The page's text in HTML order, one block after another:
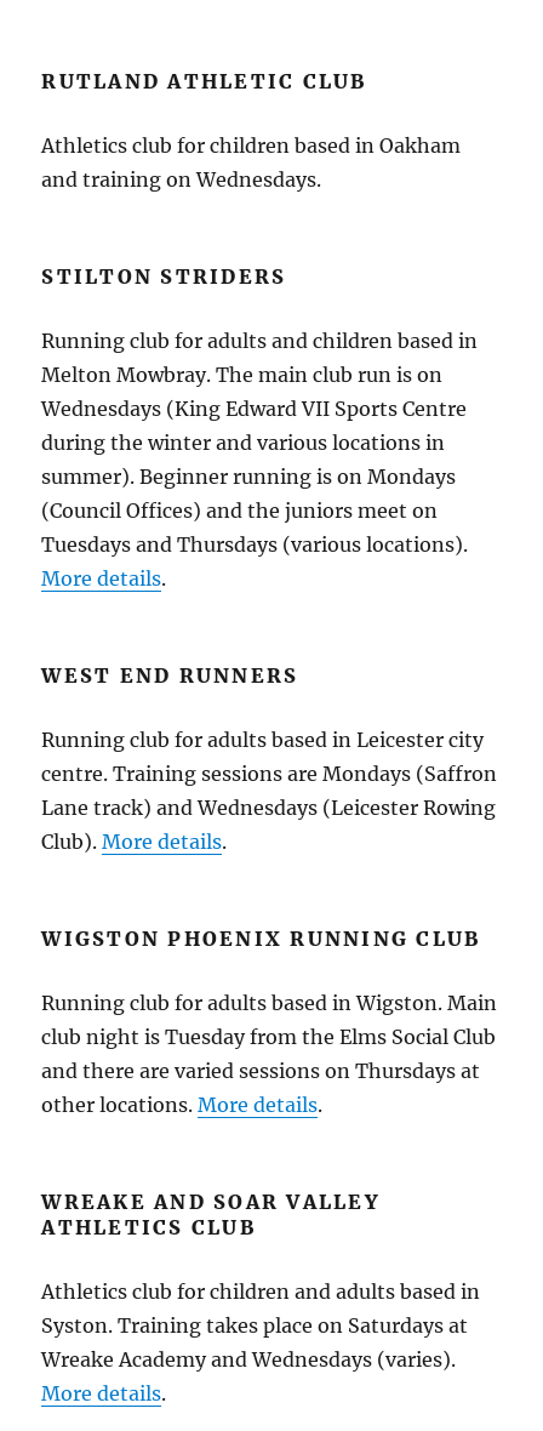
RUTLAND ATHLETIC CLUB
Athletics club for children based in Oakham
and training on Wednesdays.
STILTON STRIDERS
Running club for adults and children based in
Melton Mowbray. The main club run is on
Wednesdays (King Edward VII Sports Centre
during the winter and various locations in
summer). Beginner running is on Mondays
(Council Offices) and the juniors meet on
Tuesdays and Thursdays (various locations).
More details.
WEST END RUNNERS
Running club for adults based in Leicester city
centre. Training sessions are Mondays (Saffron
Lane track) and Wednesdays (Leicester Rowing
Club).More details.
WIGSTON PHOENIX RUNNING CLUB
Running club for adults based in Wigston. Main
club night is Tuesday from the Elms Social Club
and there are varied sessions on Thursdays at
other locations.More details.
WREAKE AND SOAR VALLEY
ATHLETICS CLUB
Athletics club for children and adults based in
Syston. Training takes place on Saturdays at
Wreake Academy and Wednesdays (varies).
More details.